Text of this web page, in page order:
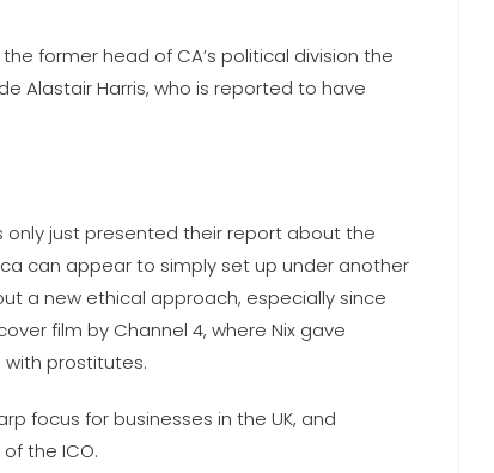
former head of CA’s political division the
Alastair Harris, who is reported to have
only just presented their report about the
can appear to simply set up under another
a new ethical approach, especially since
film by Channel 4, where Nix gave
prostitutes.
focus for businesses in the UK, and
the ICO.